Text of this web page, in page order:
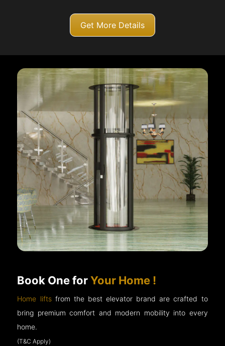
Get More Details
Book One forYour Home !
Home liftsfrom the best elevator brand are crafted to
bring premium comfort and modern mobility into every
home.
(T&C Apply)